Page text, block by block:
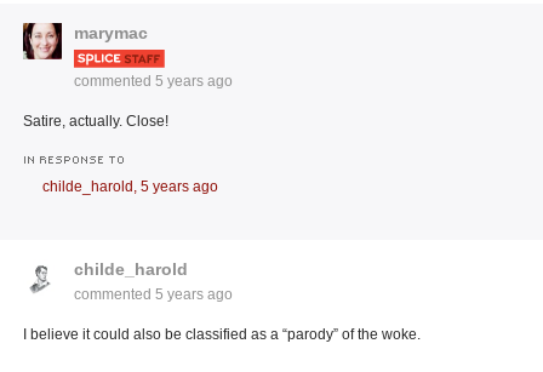
marymac
commented5 years ago
Satire, actually. Close!
IN RESPONSE TO
childe_harold,5 years ago
childe_harold
commented5 years ago
I believe it could also be classified as a “parody” of the woke.